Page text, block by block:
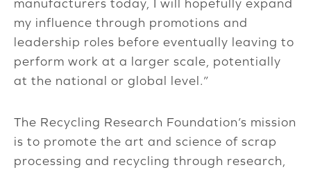
manufacturers today, I will hopefully expand
my influence through promotions and
leadership roles before eventually leaving to
perform work at a larger scale, potentially
at the national or global level.”
The Recycling Research Foundation’s mission
is to promote the art and science of scrap
processing and recycling through research,